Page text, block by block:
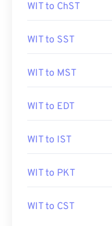
WIT to ChST
WIT to SST
WIT to MST
WIT to EDT
WIT to IST
WIT to PKT
WIT to CST